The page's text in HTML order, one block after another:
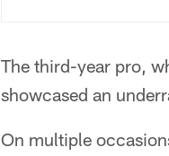
The third-year pro,
showcased an
On multiple